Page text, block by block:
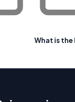
What is the